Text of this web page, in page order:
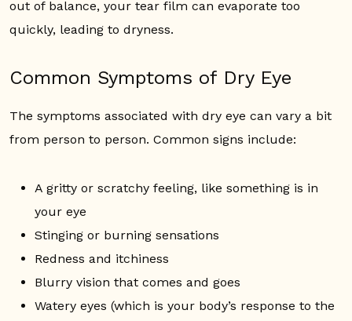
out of balance, your tear film can evaporate too
quickly, leading to dryness.
Common Symptoms of Dry Eye
The symptoms associated with dry eye can vary a bit
from person to person. Common signs include:
A gritty or scratchy feeling, like something is in
your eye
Stinging or burning sensations
Redness and itchiness
Blurry vision that comes and goes
Watery eyes (which is your body’s response to the